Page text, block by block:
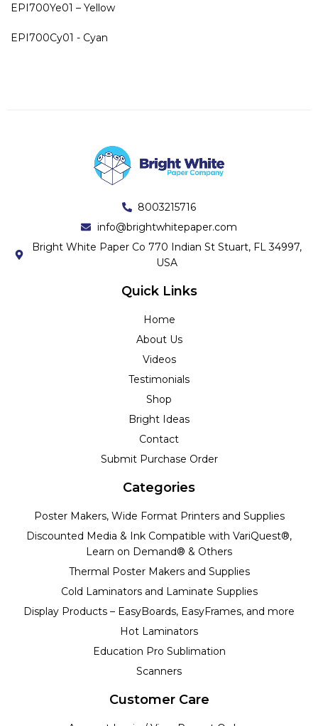
EPI700Ye01 – Yellow
EPI700Cy01 - Cyan
8003215716
info@brightwhitepaper.com
Bright White Paper Co 770 Indian St Stuart, FL 34997,
USA
Quick Links
Home
About Us
Videos
Testimonials
Shop
Bright Ideas
Contact
Submit Purchase Order
Categories
Poster Makers, Wide Format Printers and Supplies
Discounted Media & Ink Compatible with VariQuest®,
Learn on Demand® & Others
Thermal Poster Makers and Supplies
Cold Laminators and Laminate Supplies
Display Products – EasyBoards, EasyFrames, and more
Hot Laminators
Education Pro Sublimation
Scanners
Customer Care